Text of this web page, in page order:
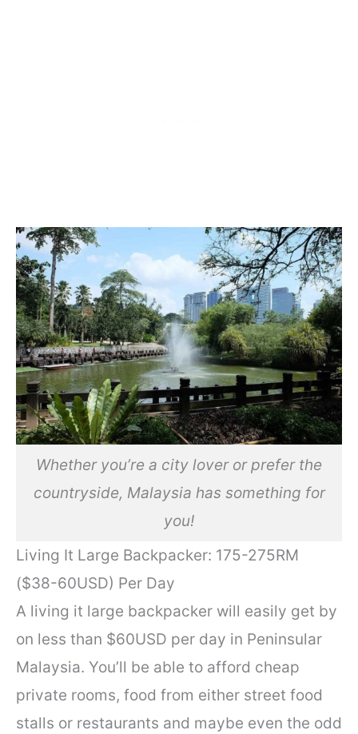
Whether you’re a city lover or prefer the
countryside, Malaysia has something for
you!
Living It Large Backpacker: 175-275RM
($38-60USD) Per Day
A living it large backpacker will easily get by
on less than $60USD per day in Peninsular
Malaysia. You’ll be able to afford cheap
private rooms, food from either street food
stalls or restaurants and maybe even the odd